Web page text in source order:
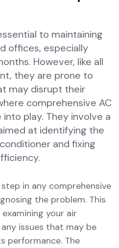
to maintaining
offices, especially
However, like all
they are prone to
may disrupt their
comprehensive AC
play. They involve a
at identifying the
and fixing
in any comprehensive
the problem. This
your air
issues that may be
performance. The